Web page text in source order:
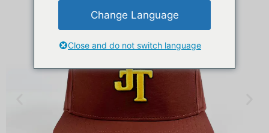
Change Language
Close and do not switch language